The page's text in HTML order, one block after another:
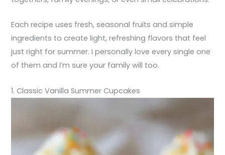
Each recipe uses fresh, seasonal fruits and simple
ingredients to create light, refreshing flavors that feel
just right for summer. I personally love every single one
of them and I’m sure your family will too.
1. Classic Vanilla Summer Cupcakes